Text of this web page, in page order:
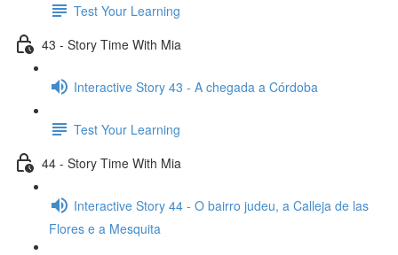
Test Your Learning
43 - Story Time With Mia
Interactive Story 43 - A chegada a Córdoba
Test Your Learning
44 - Story Time With Mia
Interactive Story 44 - O bairro judeu, a Calleja de las
Flores e a Mesquita